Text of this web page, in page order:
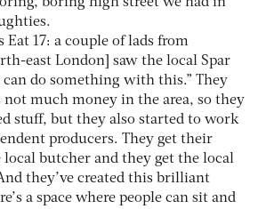
Eat 17: a couple of lads from
east London] saw the local Spar
can do something with this.” They
not much money in the area, so they
stuff, but they also started to work
producers. They get their
local butcher and they get the local
they’ve created this brilliant
a space where people can sit and